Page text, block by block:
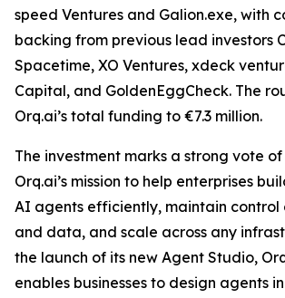
speed Ventures and Galion.exe, with
backing from previous lead investors
Spacetime, XO Ventures, xdeck
Capital, and GoldenEggCheck. The
Orq.ai’s total funding to €7.3 million.
The investment marks a strong vote
Orq.ai’s mission to help enterprises
AI agents efficiently, maintain control
and data, and scale across any
the launch of its new Agent Studio,
enables businesses to design agents